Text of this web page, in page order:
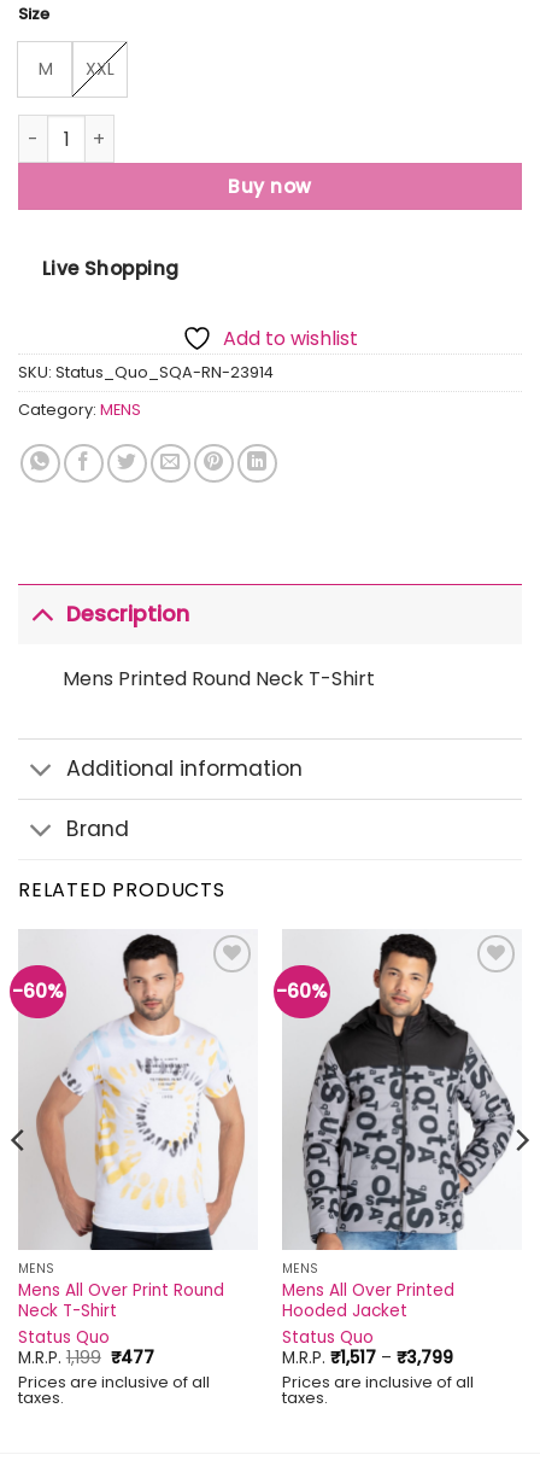
Size
M XXL
Mens Printed Round Neck T-Shirt quantity
Buy now
Live Shopping
Add to wishlist
SKU: Status_Quo_SQA-RN-23914
Category: MENS
Description
Mens Printed Round Neck T-Shirt
Additional information
Brand
RELATED PRODUCTS
-60%
MENS
Mens All Over Print Round
Neck T-Shirt
Status Quo
M.R.P.1,199 Original
price
was:
₹477Current
price
is:
Prices are inclusive of all
taxes.
-60%
MENS
Mens All Over Printed
Hooded Jacket
Status Quo
M.R.P. ₹1,517 – ₹3,799Price
range:
₹1,517
Prices are inclusive of all
taxes.